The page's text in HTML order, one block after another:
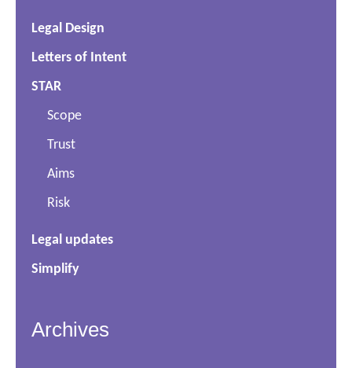
Legal Design
Letters of Intent
STAR
Scope
Trust
Aims
Risk
Legal updates
Simplify
Archives